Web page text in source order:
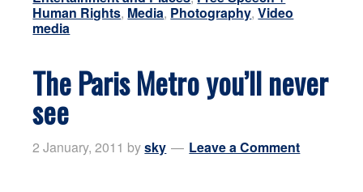
Human Rights, Media, Photography,Video
media
The Paris Metro you’ll never
see
2 January, 2011 bysky Leave a Comment